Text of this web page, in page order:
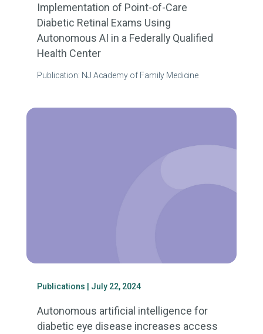
Implementation of Point-of-Care
Diabetic Retinal Exams Using
Autonomous AI in a Federally Qualified
Health Center
Publication: NJ Academy of Family Medicine
Publications | July 22, 2024
Autonomous artificial intelligence for
diabetic eye disease increases access